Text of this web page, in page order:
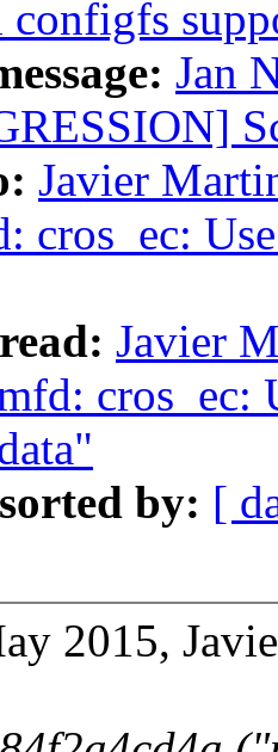
Jan
Javier
cros_ec:
Javier
cros_ec:
by: [
2015,